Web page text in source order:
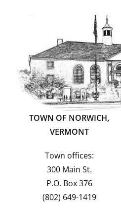
TOWN OF NORWICH,
VERMONT
Town offices:
300 Main St.
P.O. Box 376
(802) 649-1419